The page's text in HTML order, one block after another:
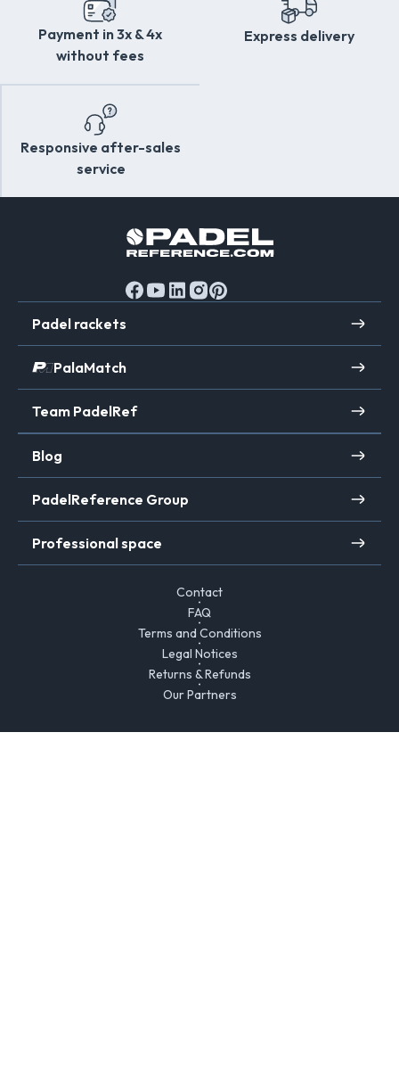
Payment in 3x & 4x
without fees
Express delivery
Responsive after-sales
service
Padel rackets
PalaMatch
Team PadelRef
Blog
PadelReference Group
Professional space
Contact
FAQ
Terms and Conditions
Legal Notices
Returns & Refunds
Our Partners